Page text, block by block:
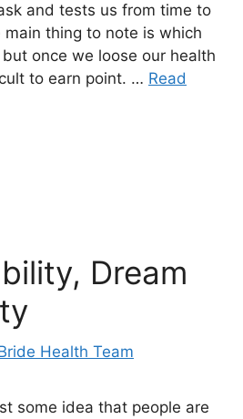
and tests us from time to
thing to note is which
once we loose our health
to earn point. … Read
Dream
Health Team
some idea that people are